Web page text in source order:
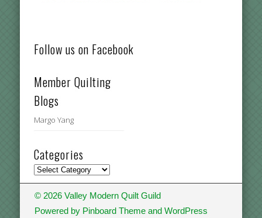
Follow us on Facebook
Member Quilting
Blogs
Margo Yang
Categories
Categories
© 2026 Valley Modern Quilt Guild
Powered by Pinboard Themeand WordPress